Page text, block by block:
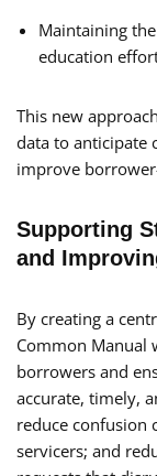
Maintaining
education
This new
data to anticipate
improve
Supporting
and
By creating a
Common Manual
borrowers and
accurate, timely,
reduce confusion
servicers; and